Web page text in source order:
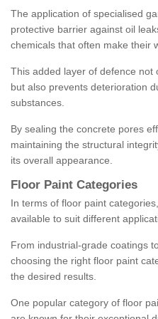
The application of specialised
protective barrier against oil
chemicals that often make their
This added layer of defence not
but also prevents deterioration
substances.
By sealing the concrete pores
maintaining the structural
its overall appearance.
Floor Paint Categories
In terms of floor paint
available to suit different
From industrial-grade coatings
choosing the right floor paint
the desired results.
One popular category of floor